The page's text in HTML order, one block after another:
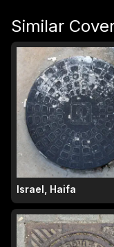
Similar
Israel, Haifa